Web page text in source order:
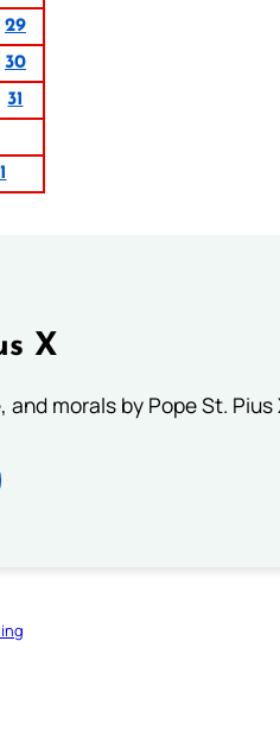
29
30
31
X
morals by Pope St. Pius